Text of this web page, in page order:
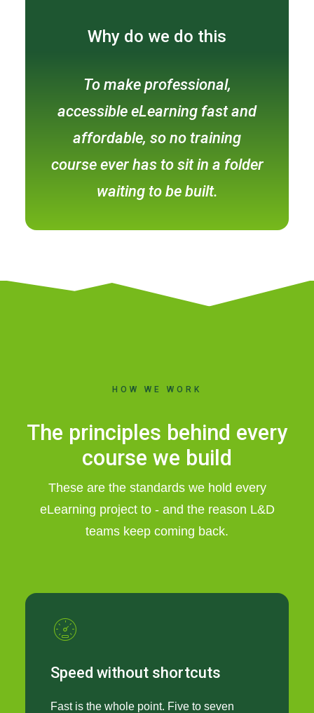
Why do we do this
To make professional,
accessible eLearning fast and
affordable, so no training
course ever has to sit in a folder
waiting to be built.
HOW WE WORK
The principles behind every
course we build
These are the standards we hold every
eLearning project to - and the reason L&D
teams keep coming back.
Speed without shortcuts
Fast is the whole point. Five to seven